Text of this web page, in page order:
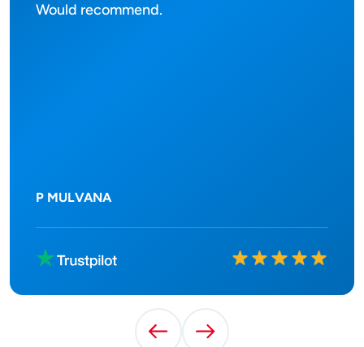
Would recommend.
P MULVANA
Rated10 out of
Previous Testimonial
Next Testimonial